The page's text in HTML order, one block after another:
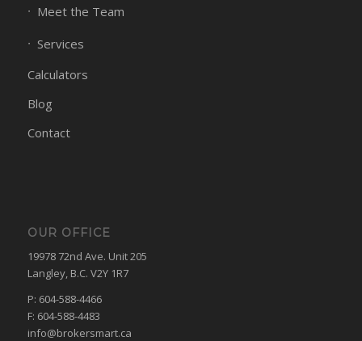
Meet the Team
Services
Calculators
Blog
Contact
OUR OFFICE
19978 72nd Ave. Unit 205
Langley, B.C. V2Y 1R7
P: 604-588-4466
F: 604-588-4483
info@brokersmart.ca